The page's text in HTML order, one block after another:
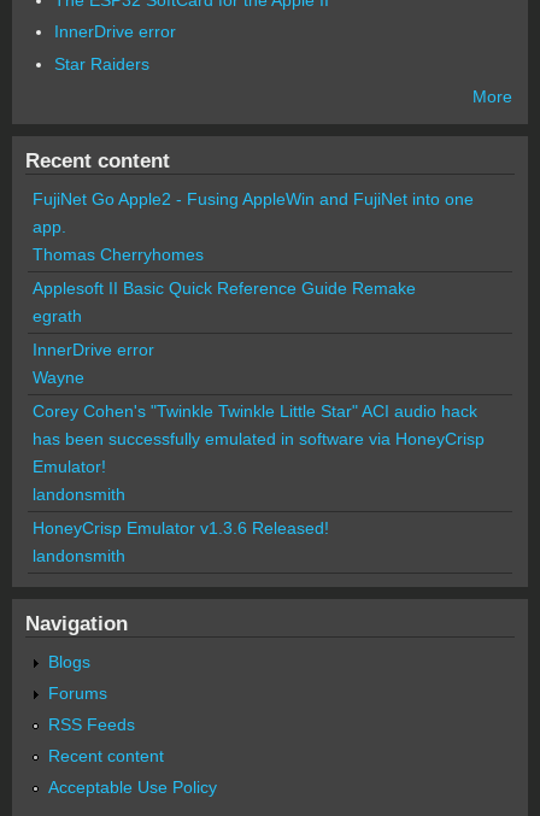
InnerDrive error
Star Raiders
More
Recent content
FujiNet Go Apple2 - Fusing AppleWin and FujiNet into one
app.
Thomas Cherryhomes
Applesoft II Basic Quick Reference Guide Remake
egrath
InnerDrive error
Wayne
Corey Cohen's "Twinkle Twinkle Little Star" ACI audio hack
has been successfully emulated in software via HoneyCrisp
Emulator!
landonsmith
HoneyCrisp Emulator v1.3.6 Released!
landonsmith
Navigation
Blogs
Forums
RSS Feeds
Recent content
Acceptable Use Policy